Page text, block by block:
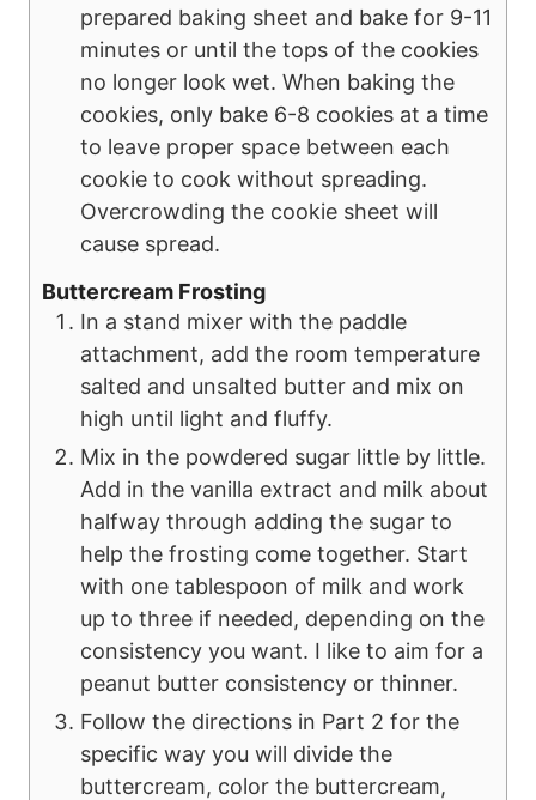
prepared baking sheet and bake for 9-11
minutes or until the tops of the cookies
no longer look wet. When baking the
cookies, only bake 6-8 cookies at a time
to leave proper space between each
cookie to cook without spreading.
Overcrowding the cookie sheet will
cause spread.
Buttercream Frosting
In a stand mixer with the paddle
attachment, add the room temperature
salted and unsalted butter and mix on
high until light and fluffy.
Mix in the powdered sugar little by little.
Add in the vanilla extract and milk about
halfway through adding the sugar to
help the frosting come together. Start
with one tablespoon of milk and work
up to three if needed, depending on the
consistency you want. I like to aim for a
peanut butter consistency or thinner.
Follow the directions in Part 2 for the
specific way you will divide the
buttercream, color the buttercream,